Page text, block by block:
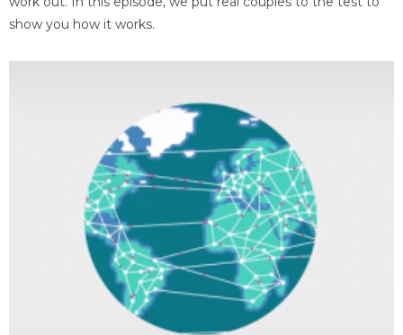
show you how it works.